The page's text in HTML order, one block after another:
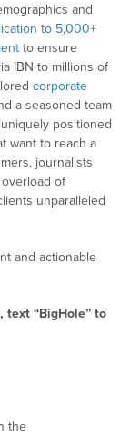
and
to 5,000+
to ensure
IBN to millions of
corporate
a seasoned team
positioned
want to reach a
journalists
of
unparalleled
and actionable
text “BigHole” to
the